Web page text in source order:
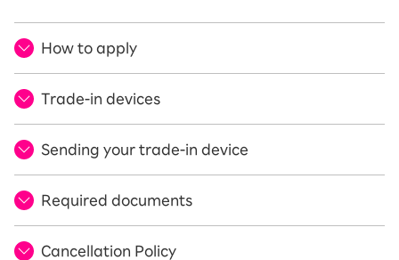
How to apply
Trade-in devices
Sending your trade-in device
Required documents
Cancellation Policy